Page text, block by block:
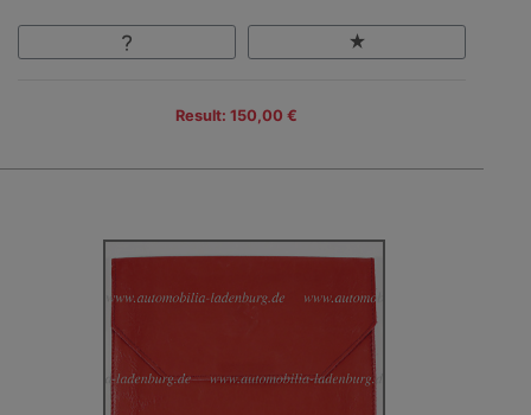
Result: 150,00 €